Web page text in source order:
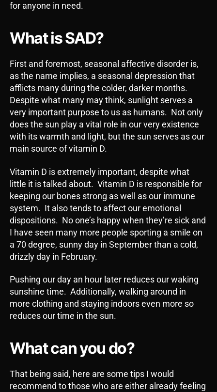
for anyone in need.
What is SAD?
First and foremost, seasonal affective disorder is,
as the name implies, a seasonal depression that
afflicts many during the colder, darker months.
Despite what many may think, sunlight serves a
very important purpose to us as humans. Not only
does the sun play a vital role in our very existence
with its warmth and light, but the sun serves as our
main source of vitamin D.
Vitamin D is extremely important, despite what
little it is talked about. Vitamin D is responsible for
keeping our bones strong as well as our immune
system. It also tends to affect our emotional
dispositions. No one’s happy when they’re sick and
I have seen many more people sporting a smile on
a 70 degree, sunny day in September than a cold,
drizzly day in February.
Pushing our day an hour later reduces our waking
sunshine time. Additionally, walking around in
more clothing and staying indoors even more so
reduces our time in the sun.
What can you do?
That being said, here are some tips I would
recommend to those who are either already feeling